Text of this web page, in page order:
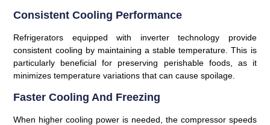
Consistent Cooling Performance
Refrigerators equipped with inverter technology provide
consistent cooling by maintaining a stable temperature. This is
particularly beneficial for preserving perishable foods, as it
minimizes temperature variations that can cause spoilage.
Faster Cooling And Freezing
When higher cooling power is needed, the compressor speeds